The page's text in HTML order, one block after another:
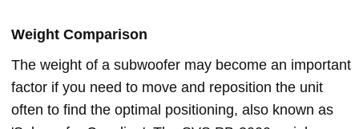
Weight Comparison
The weight of a subwoofer may become an important
factor if you need to move and reposition the unit
often to find the optimal positioning, also known as